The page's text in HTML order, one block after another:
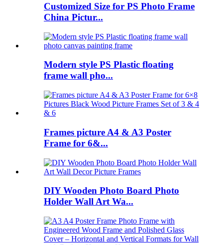
Customized Size for PS Photo Frame
China Pictur...
Modern style PS Plastic floating
frame wall pho...
Frames picture A4 & A3 Poster
Frame for 6&...
DIY Wooden Photo Board Photo
Holder Wall Art Wa...